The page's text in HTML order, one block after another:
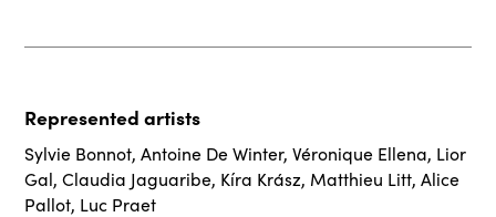
Represented artists
Sylvie Bonnot,Antoine De Winter,Véronique Ellena, Lior
Gal,Claudia Jaguaribe, Kíra Krász, Matthieu Litt,Alice
Pallot, Luc Praet